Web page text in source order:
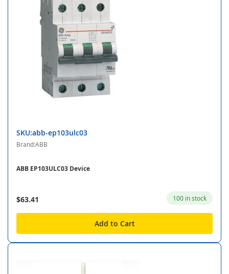
SKU:abb-ep103ulc03
Brand:ABB
ABB EP103ULC03 Device
$63.41 100 in stock
Add to Cart